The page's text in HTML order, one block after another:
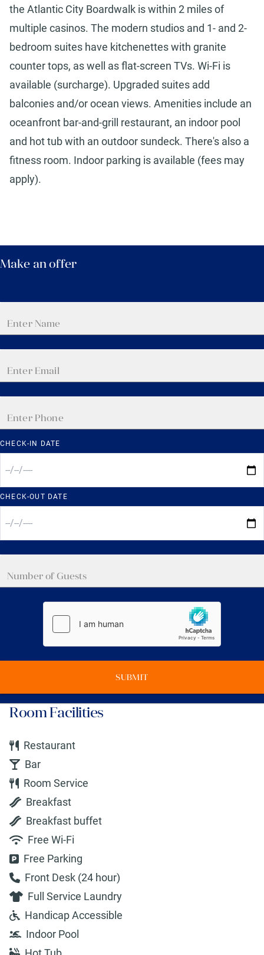
the Atlantic City Boardwalk is within 2 miles of
multiple casinos. The modern studios and 1- and 2-
bedroom suites have kitchenettes with granite
counter tops, as well as flat-screen TVs. Wi-Fi is
available (surcharge). Upgraded suites add
balconies and/or ocean views. Amenities include an
oceanfront bar-and-grill restaurant, an indoor pool
and hot tub with an outdoor sundeck. There's also a
fitness room. Indoor parking is available (fees may
apply).
Make an offer
CHECK-IN DATE
CHECK-OUT DATE
SUBMIT
Room Facilities
Restaurant
Bar
Room Service
Breakfast
Breakfast buffet
Free Wi-Fi
Free Parking
Front Desk (24 hour)
Full Service Laundry
Handicap Accessible
Indoor Pool